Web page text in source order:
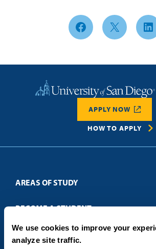
We use cookies to improve your
analyze site traffic.
FacebookX
Home
HOW TO APPLY
APPLY NOW
AREAS OF STUDY
Business & Entrepreneurship
Criminal Justice
Education
BECOME A STUDENT
Admissions
How to Apply
ABOUT